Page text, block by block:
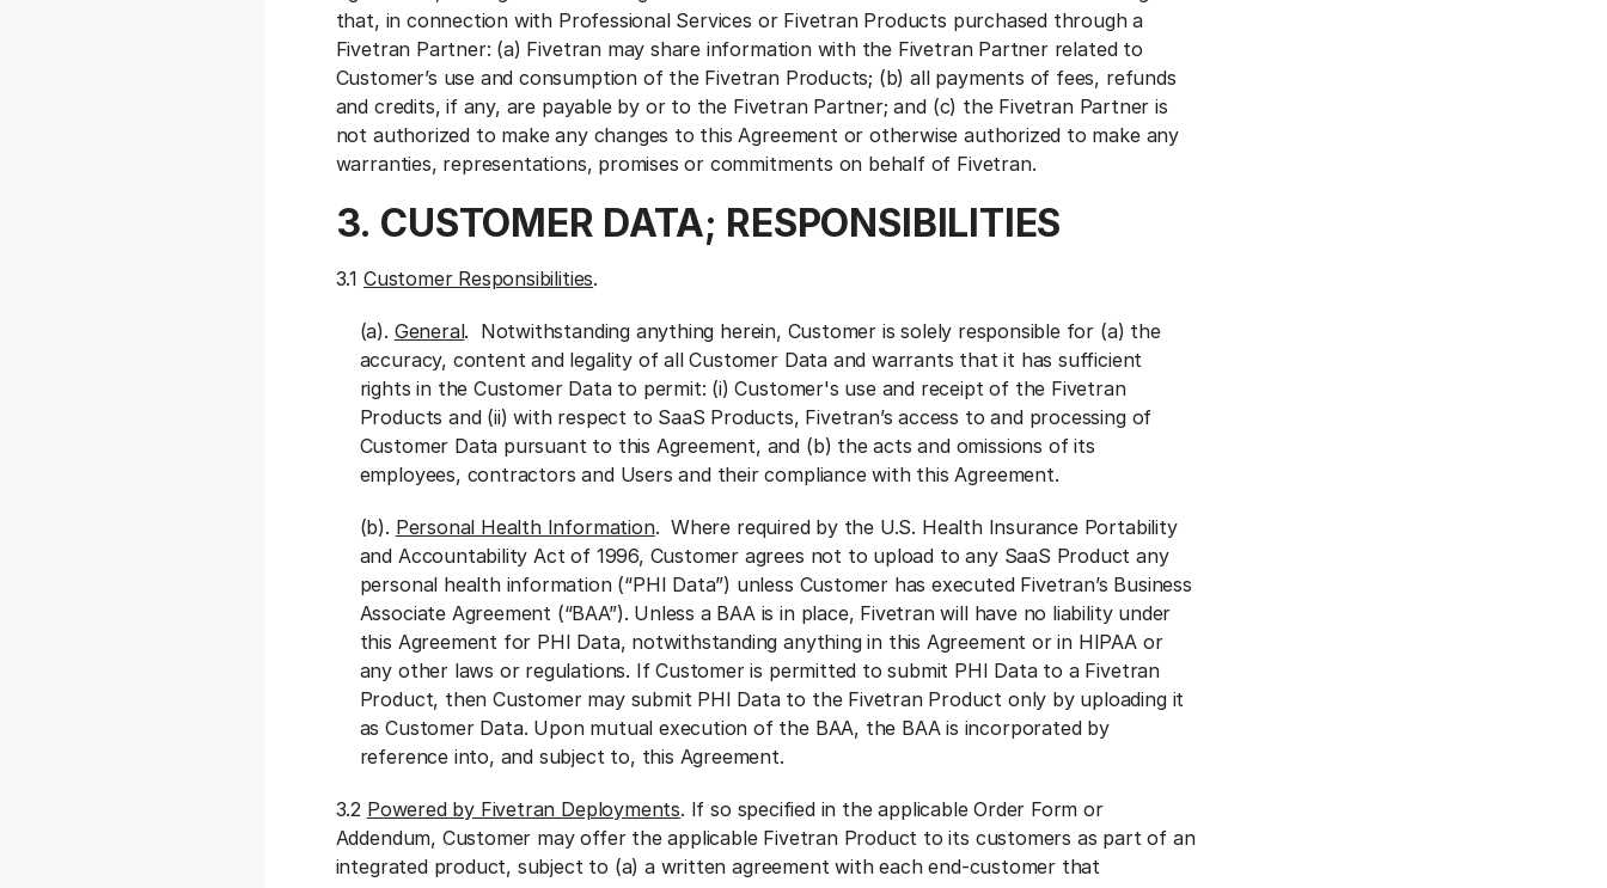
that, in connection with Professional Services or Fivetran Products purchased through a
Fivetran Partner: (a) Fivetran may share information with the Fivetran Partner related to
Customer’s use and consumption of the Fivetran Products; (b) all payments of fees, refunds
and credits, if any, are payable by or to the Fivetran Partner; and (c) the Fivetran Partner is
not authorized to make any changes to this Agreement or otherwise authorized to make any
warranties, representations, promises or commitments on behalf of Fivetran.
3. CUSTOMER DATA; RESPONSIBILITIES
3.1 Customer Responsibilities.
(a). General. Notwithstanding anything herein, Customer is solely responsible for (a) the
accuracy, content and legality of all Customer Data and warrants that it has sufficient
rights in the Customer Data to permit: (i) Customer's use and receipt of the Fivetran
Products and (ii) with respect to SaaS Products, Fivetran’s access to and processing of
Customer Data pursuant to this Agreement, and (b) the acts and omissions of its
employees, contractors and Users and their compliance with this Agreement.
(b). Personal Health Information. Where required by the U.S. Health Insurance Portability
and Accountability Act of 1996, Customer agrees not to upload to any SaaS Product any
personal health information (“PHI Data”) unless Customer has executed Fivetran’s Business
Associate Agreement (“BAA”). Unless a BAA is in place, Fivetran will have no liability under
this Agreement for PHI Data, notwithstanding anything in this Agreement or in HIPAA or
any other laws or regulations. If Customer is permitted to submit PHI Data to a Fivetran
Product, then Customer may submit PHI Data to the Fivetran Product only by uploading it
as Customer Data. Upon mutual execution of the BAA, the BAA is incorporated by
reference into, and subject to, this Agreement.
3.2 Powered by Fivetran Deployments. If so specified in the applicable Order Form or
Addendum, Customer may offer the applicable Fivetran Product to its customers as part of an
integrated product, subject to (a) a written agreement with each end-customer that